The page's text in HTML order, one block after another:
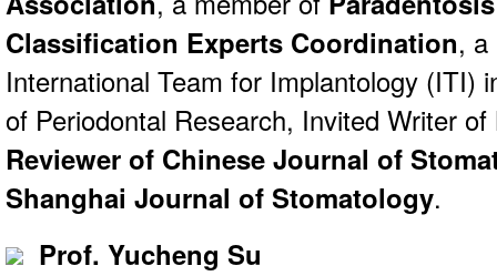
Classification Experts Coordination, a
International Team for Implantology (ITI)
of Periodontal Research, Invited Writer of
Reviewer of Chinese Journal of
Shanghai Journal of Stomatology.
Prof. Yucheng Su